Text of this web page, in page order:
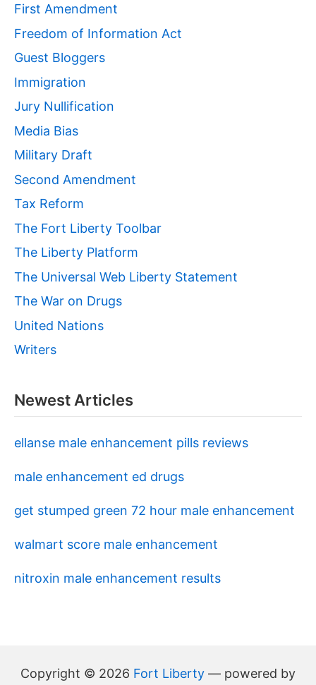
First Amendment
Freedom of Information Act
Guest Bloggers
Immigration
Jury Nullification
Media Bias
Military Draft
Second Amendment
Tax Reform
The Fort Liberty Toolbar
The Liberty Platform
The Universal Web Liberty Statement
The War on Drugs
United Nations
Writers
Newest Articles
ellanse male enhancement pills reviews
male enhancement ed drugs
get stumped green 72 hour male enhancement
walmart score male enhancement
nitroxin male enhancement results
Copyright © 2026 Fort Liberty — powered by